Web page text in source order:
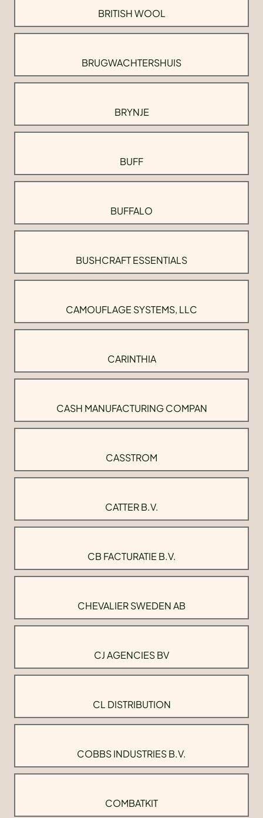
BRITISH WOOL
BRUGWACHTERSHUIS
BRYNJE
BUFF
BUFFALO
BUSHCRAFT ESSENTIALS
CAMOUFLAGE SYSTEMS, LLC
CARINTHIA
CASH MANUFACTURING COMPAN
CASSTROM
CATTER B.V.
CB FACTURATIE B.V.
CHEVALIER SWEDEN AB
CJ AGENCIES BV
CL DISTRIBUTION
COBBS INDUSTRIES B.V.
COMBATKIT